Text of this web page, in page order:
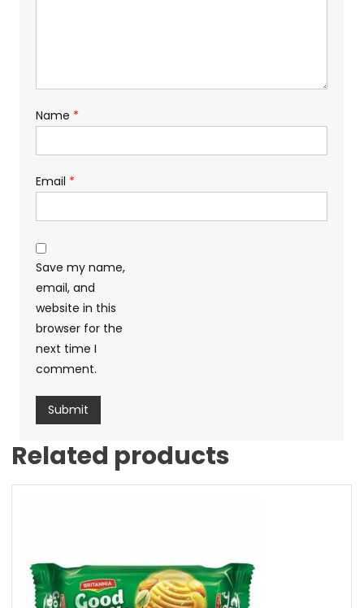
Name *
Email *
Save my name,
email, and
website in this
browser for the
next time I
comment.
Related products